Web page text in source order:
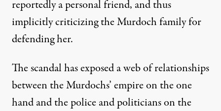
reportedly a personal friend, and thus
implicitly criticizing the Murdoch family for
defending her.
The scandal has exposed a web of relationships
between the Murdochs’ empire on the one
hand and the police and politicians on the